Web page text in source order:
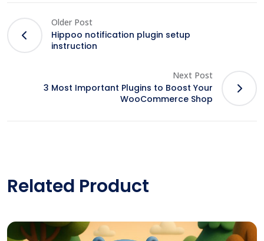
Older Post
Hippoo notification plugin setup
instruction
Next Post
3 Most Important Plugins to Boost Your
WooCommerce Shop
Related Product